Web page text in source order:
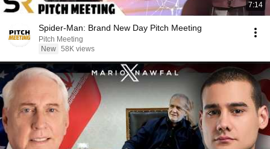
7:14
Spider-Man: Brand New Day Pitch Meeting
Pitch Meeting
New 58K views